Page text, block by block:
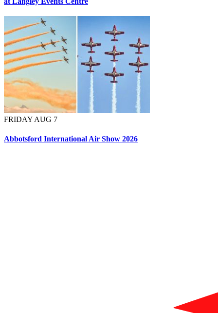
FRIDAY AUG 7
Abbotsford International Air Show 2026